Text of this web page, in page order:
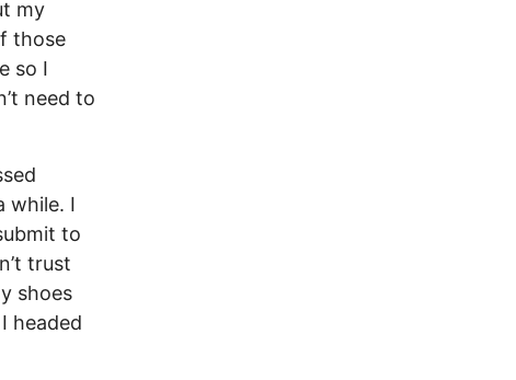
my
those
so I
need to
while. I
to
trust
shoes
headed